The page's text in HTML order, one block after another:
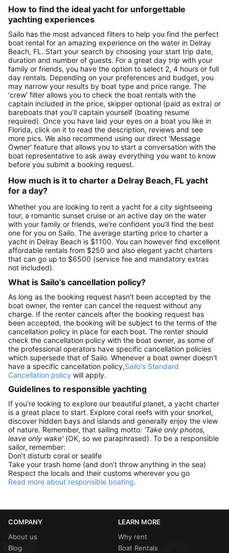
How to find the ideal yacht for unforgettable
yachting experiences
Sailo has the most advanced filters to help you find the perfect
boat rental for an amazing experience on the water in Delray
Beach, FL. Start your search by choosing your start trip date,
duration and number of guests. For a great day trip with your
family or friends, you have the option to select 2, 4 hours or full
day rentals. Depending on your preferences and budget, you
may narrow your results by boat type and price range. The
'crew' filter allows you to check the boat rentals with the
captain included in the price, skipper optional (paid as extra) or
bareboats that you’ll captain yourself (boating resume
required). Once you have laid your eyes on a boat you like in
Florida, click on it to read the description, reviews and see
more pics. We also recommend using our direct 'Message
Owner' feature that allows you to start a conversation with the
boat representative to ask away everything you want to know
before you submit a booking request.
How much is it to charter a Delray Beach, FL yacht
for a day?
Whether you are looking to rent a yacht for a city sightseeing
tour, a romantic sunset cruise or an active day on the water
with your family or friends, we're confident you’ll find the best
one for you on Sailo. The average starting price to charter a
yacht in Delray Beach is $1100. You can however find excellent
affordable rentals from $250 and also elegant yacht charters
that can go up to $6500 (service fee and mandatory extras
not included).
What is Sailo’s cancellation policy?
As long as the booking request hasn't been accepted by the
boat owner, the renter can cancel the request without any
charge. If the renter cancels after the booking request has
been accepted, the booking will be subject to the terms of the
cancellation policy in place for each boat. The renter should
check the cancellation policy with the boat owner, as some of
the professional operators have specific cancellation policies
which supersede that of Sailo. Whenever a boat owner doesn't
have a specific cancellation policy,Sailo's Standard
Cancellation policy will apply.
Guidelines to responsible yachting
If you’re looking to explore our beautiful planet, a yacht charter
is a great place to start. Explore coral reefs with your snorkel,
discover hidden bays and islands and generally enjoy the view
of nature. Remember, that sailing motto: 'Take only photos,
leave only wake' (OK, so we paraphrased). To be a responsible
sailor, remember:
Don’t disturb coral or sealife
Take your trash home (and don’t throw anything in the sea)
Respect the locals and their customs wherever you go
Read more about responsible boating.
COMPANY
About us
Blog
LEARN MORE
Why rent
Boat Rentals